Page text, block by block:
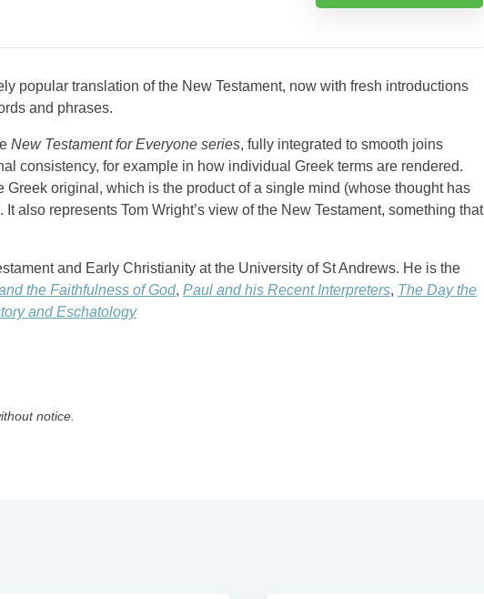
popular translation of the New Testament, now with fresh introductions
and phrases.
New Testament for Everyone series, fully integrated to smooth joins
consistency, for example in how individual Greek terms are rendered.
original, which is the product of a single mind (whose thought has
also represents Tom Wright’s view of the New Testament, something that
and Early Christianity at the University of St Andrews. He is the
the Faithfulness of God, Paul and his Recent Interpreters, The Day the
and Eschatology
notice.